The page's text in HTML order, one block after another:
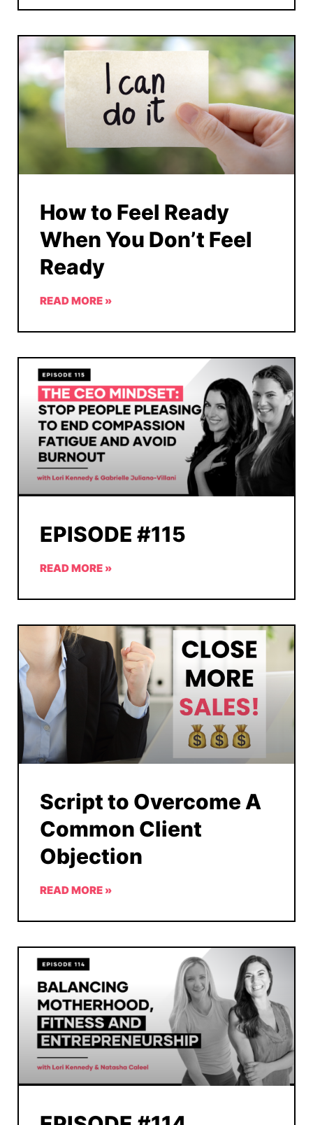
How to Feel Ready
When You Don’t Feel
Ready
READ MORE »
EPISODE #115
READ MORE »
Script to Overcome A
Common Client
Objection
READ MORE »